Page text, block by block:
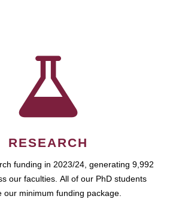
RESEARCH
funding in 2023/24, generating 9,992
our faculties. All of our PhD students
our minimum funding package.